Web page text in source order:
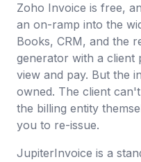
Zoho Invoice is free,
an on-ramp into the
Books, CRM, and the
generator with a client
view and pay. But the
owned. The client
the billing entity
you to re-issue.
JupiterInvoice is a